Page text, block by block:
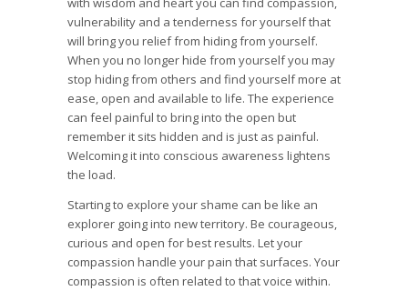
vulnerability and a tenderness for yourself that
will bring you relief from hiding from yourself.
When you no longer hide from yourself you may
stop hiding from others and find yourself more at
ease, open and available to life. The experience
can feel painful to bring into the open but
remember it sits hidden and is just as painful.
Welcoming it into conscious awareness lightens
the load.
Starting to explore your shame can be like an
explorer going into new territory. Be courageous,
curious and open for best results. Let your
compassion handle your pain that surfaces. Your
compassion is often related to that voice within.